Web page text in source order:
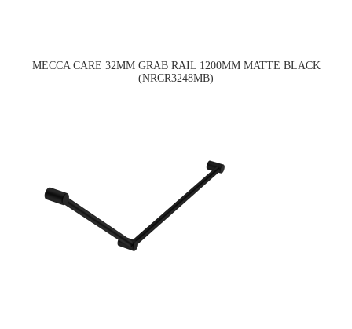
MECCA CARE 32MM GRAB RAIL 1200MM MATTE BLACK
(NRCR3248MB)